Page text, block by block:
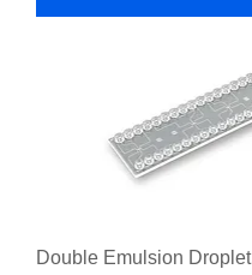
Double Emulsion